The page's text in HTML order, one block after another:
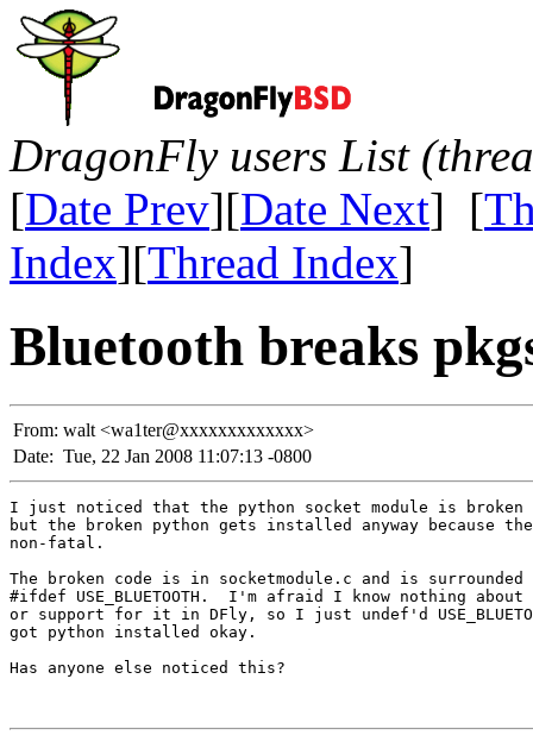
DragonFly users List
[Date Prev][Date Next] [
Index][Thread Index]
Bluetooth breaks
From: walt <wa1ter@xxxxxxxxxxxxx>
Date: Tue, 22 Jan 2008 11:07:13 -0800
I just noticed that the python socket module is broken
but the broken python gets installed anyway because
non-fatal.
The broken code is in socketmodule.c and is surrounded
#ifdef USE_BLUETOOTH.  I'm afraid I know nothing about
or support for it in DFly, so I just undef'd
got python installed okay.
Has anyone else noticed this?